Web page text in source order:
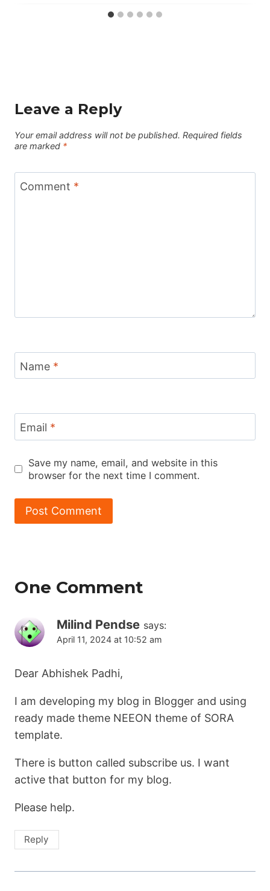
Leave a Reply
Your email address will not be published. Required fields
are marked *
Comment *
Name *
Email *
Save my name, email, and website in this
browser for the next time I comment.
One Comment
Milind Pendse says:
April 11, 2024 at 10:52 am
Dear Abhishek Padhi,
I am developing my blog in Blogger and using
ready made theme NEEON theme of SORA
template.
There is button called subscribe us. I want
active that button for my blog.
Please help.
Reply